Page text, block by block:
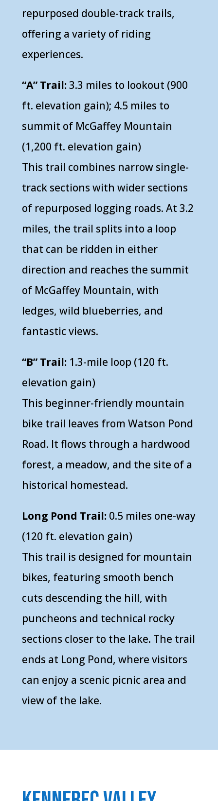
repurposed double-track trails,
offering a variety of riding
experiences.
“A” Trail:3.3 miles to lookout (900
ft. elevation gain); 4.5 miles to
summit of McGaffey Mountain
(1,200 ft. elevation gain)
This trail combines narrow single-
track sections with wider sections
of repurposed logging roads. At 3.2
miles, the trail splits into a loop
that can be ridden in either
direction and reaches the summit
of McGaffey Mountain, with
ledges, wild blueberries, and
fantastic views.
“B” Trail:1.3-mile loop (120 ft.
elevation gain)
This beginner-friendly mountain
bike trail leaves from Watson Pond
Road. It flows through a hardwood
forest, a meadow, and the site of a
historical homestead.
Long Pond Trail:0.5 miles one-way
(120 ft. elevation gain)
This trail is designed for mountain
bikes, featuring smooth bench
cuts descending the hill, with
puncheons and technical rocky
sections closer to the lake. The trail
ends at Long Pond, where visitors
can enjoy a scenic picnic area and
view of the lake.